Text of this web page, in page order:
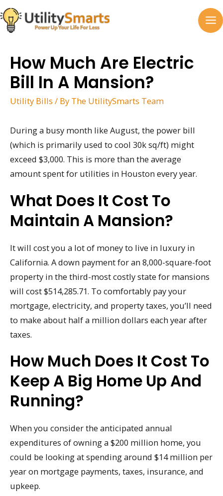
Skip
to
content
How Much Are Electric
Bill In A Mansion?
Utility Bills / By The UtilitySmarts Team
During a busy month like August, the power bill
(which is primarily used to cool 30k sq/ft) might
exceed $3,000. This is more than the average
amount spent for utilities in Houston every year.
What Does It Cost To
Maintain A Mansion?
It will cost you a lot of money to live in luxury in
California. A down payment for an 8,000-square-foot
property in the third-most costly state for mansions
will cost $514,285.71. To comfortably pay your
mortgage, electricity, and property taxes, you’ll need
to make about half a million dollars each year after
taxes.
How Much Does It Cost To
Keep A Big Home Up And
Running?
When you consider the anticipated annual
expenditures of owning a $200 million home, you
could be looking at spending around $14 million per
year on mortgage payments, taxes, insurance, and
upkeep.